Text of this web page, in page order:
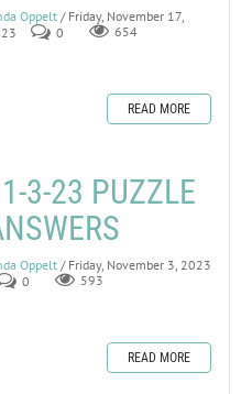
Oppelt / Friday, November 17,
0 654
READ MORE
3-23 PUZZLE
Oppelt / Friday, November 3, 2023
0
593
READ MORE